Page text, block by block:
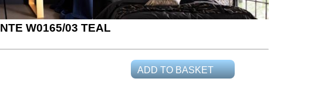
W0165/03 TEAL
ADD TO BASKET